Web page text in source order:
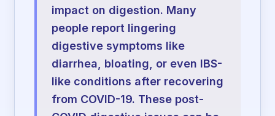
impact on digestion. Many
people report lingering
digestive symptoms like
diarrhea, bloating, or even IBS-
like conditions after recovering
from COVID-19. These post-